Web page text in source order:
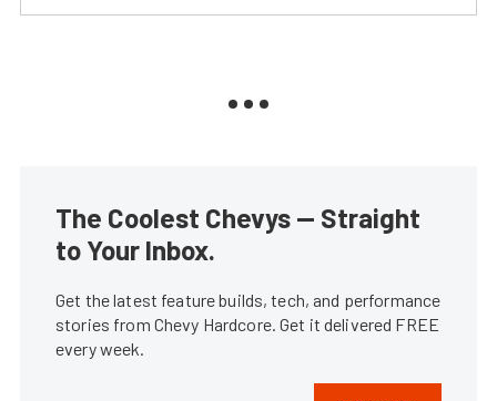
The Coolest Chevys — Straight
to Your Inbox.
Get the latest feature builds, tech, and performance
stories from Chevy Hardcore. Get it delivered FREE
every week.